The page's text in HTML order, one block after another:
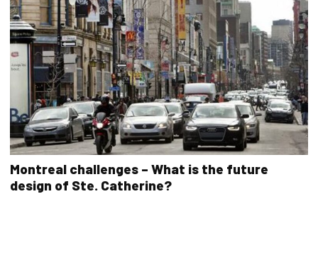
Montreal challenges – What is the future
design of Ste. Catherine?